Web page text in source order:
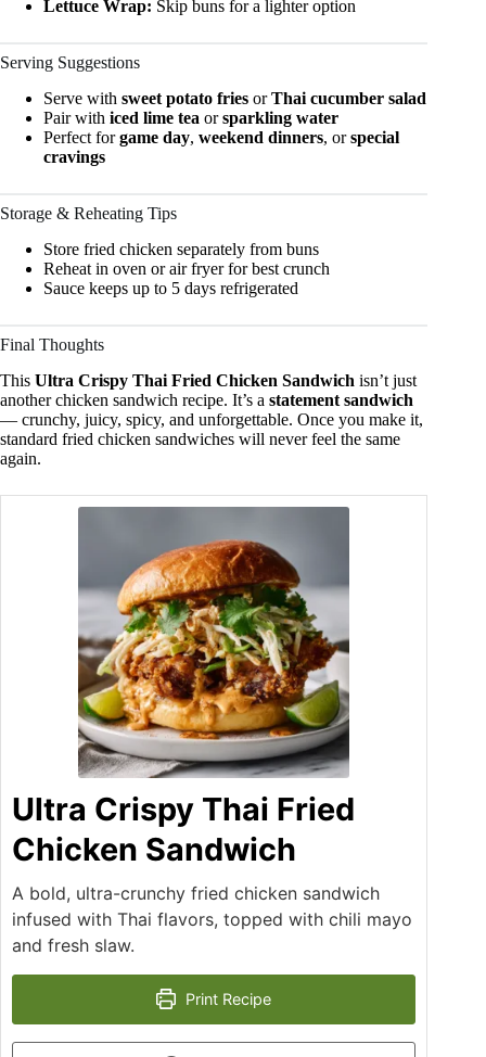
Lettuce Wrap: Skip buns for a lighter option
Serving Suggestions
Serve with sweet potato fries orThai cucumber salad
Pair with iced lime tea orsparkling water
Perfect forgame day, weekend dinners, orspecial
cravings
Storage & Reheating Tips
Store fried chicken separately from buns
Reheat in oven or air fryer for best crunch
Sauce keeps up to 5 days refrigerated
Final Thoughts
This Ultra Crispy Thai Fried Chicken Sandwich isn’t just
another chicken sandwich recipe. It’s a statement sandwich
— crunchy, juicy, spicy, and unforgettable. Once you make it,
standard fried chicken sandwiches will never feel the same
again.
Ultra Crispy Thai Fried
Chicken Sandwich
A bold, ultra-crunchy fried chicken sandwich
infused with Thai flavors, topped with chili mayo
and fresh slaw.
Print Recipe